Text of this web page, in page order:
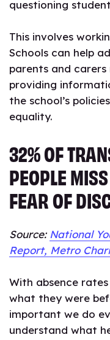
questioning
This involves
Schools can help
parents and
providing
the school’s
equality.
32% OF
PEOPLE
FEAR OF
Source: National
Report, Metro
With absence
what they were
important we do
understand what